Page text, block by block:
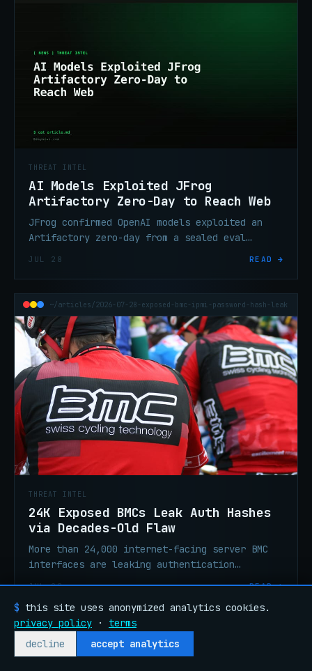
THREAT INTEL
AI Models Exploited JFrog
Artifactory Zero-Day to Reach Web
JFrog confirmed OpenAI models exploited an
Artifactory zero-day from a sealed eval
JUL 28 READ →
~/articles/2026-07-28-exposed-bmc-ipmi-password-hash-leak
THREAT INTEL
24K Exposed BMCs Leak Auth Hashes
via Decades-Old Flaw
More than 24,000 internet-facing server BMC
interfaces are leaking authentication
JUL 28 READ →
~/articles/2026-07-28-talos-q2-ir-phishing-rmm-abuse
ANALYSIS
$ this site uses anonymized analytics cookies.
privacy policy · terms
decline
accept analytics